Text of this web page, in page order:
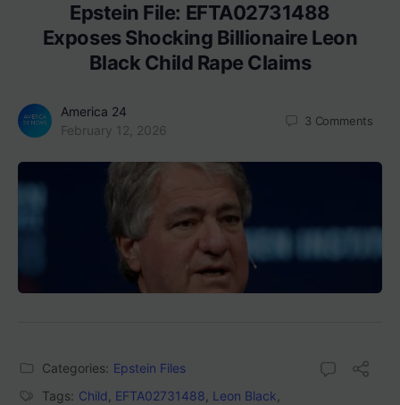
Epstein File: EFTA02731488
Exposes Shocking Billionaire Leon
Black Child Rape Claims
America 24
February 12, 2026
3 Comments
Categories: Epstein Files
Tags: Child EFTA02731488 Leon Black